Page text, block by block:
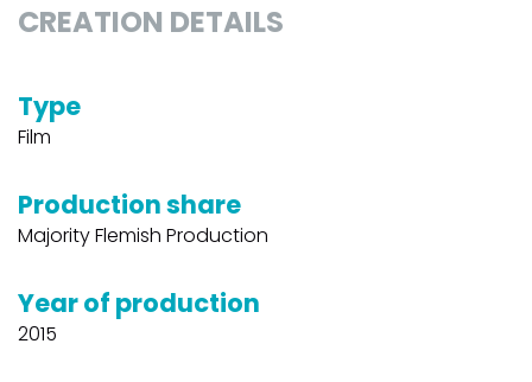
CREATION DETAILS
Type
Film
Production share
Majority Flemish Production
Year of production
2015